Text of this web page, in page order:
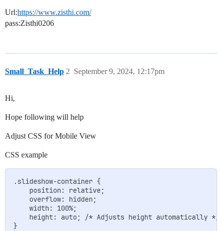
Url:https://www.zisthi.com/
pass:Zisthi0206
Small_Task_Help September 9, 2024, 12:17pm
2
Hi,
Hope following will help
Adjust CSS for Mobile View
CSS example
.slideshow-container {
    position: relative;
    overflow: hidden;
    width: 100%;
    height: auto; /* Adjusts height automatically */
}